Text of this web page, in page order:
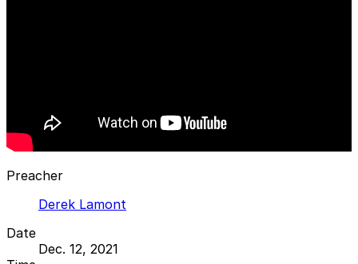
Preacher
Derek Lamont
Date
Dec. 12, 2021